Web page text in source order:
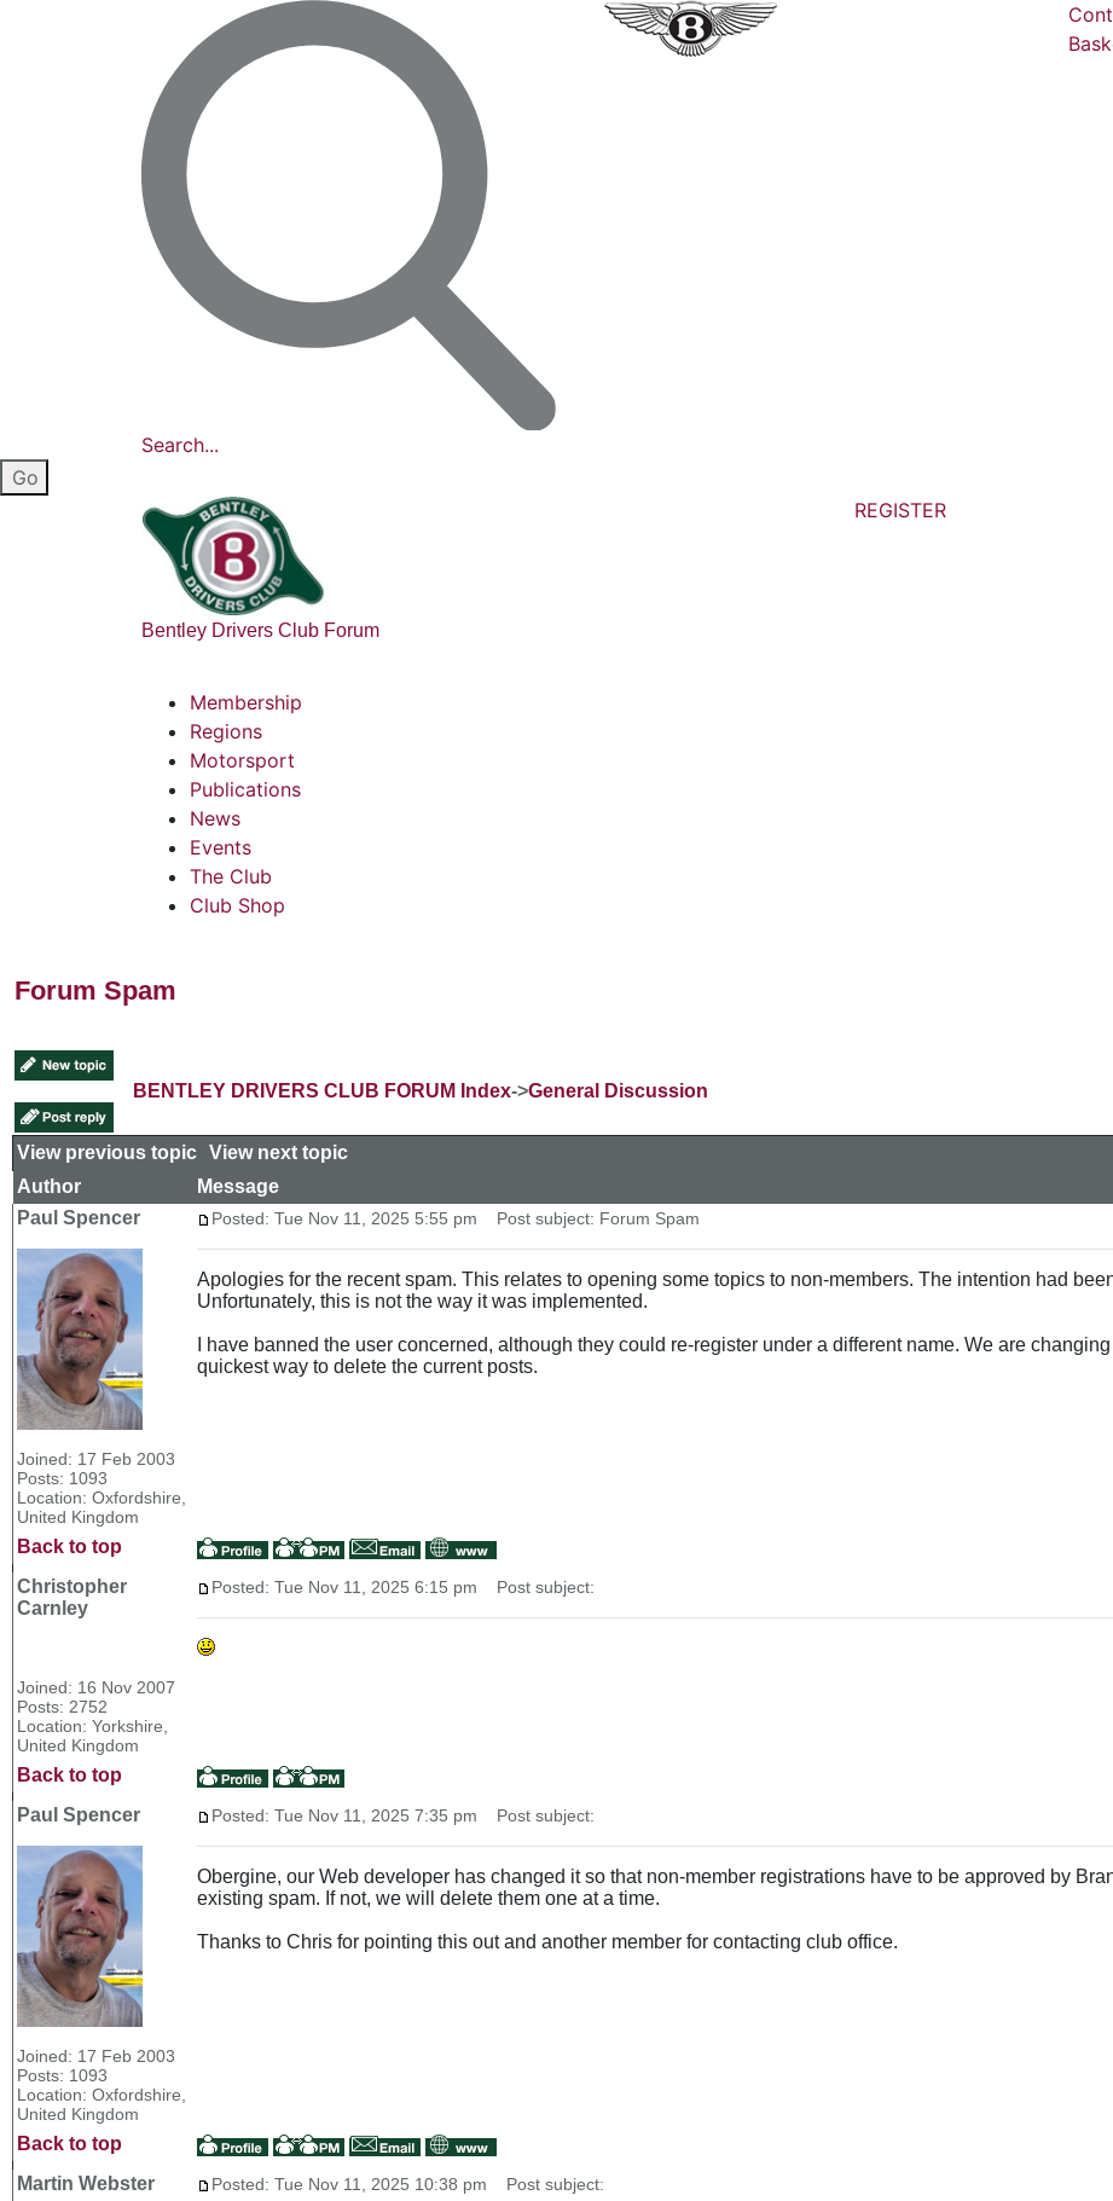
Search...
Bentley Drivers Club Forum
REGISTER
Membership
Regions
Motorsport
Publications
News
Events
The Club
Club Shop
Forum Spam
BENTLEY DRIVERS CLUB FORUM Index->General Discussion
View previous topic View next topic
Author
Message
Paul Spencer
Joined: 17 Feb 2003
Posts: 1093
Location: Oxfordshire,
United Kingdom
Posted: Tue Nov 11, 2025 5:55 pm Post subject: Forum Spam
Apologies for the recent spam. This relates to opening some topics to non-members. The intention had
Unfortunately, this is not the way it was implemented.
I have banned the user concerned, although they could re-register under a different name. We are
quickest way to delete the current posts.
Back to top
Christopher
Carnley
Joined: 16 Nov 2007
Posts: 2752
Location: Yorkshire,
United Kingdom
Posted: Tue Nov 11, 2025 6:15 pm Post subject:
Back to top
Paul Spencer
Joined: 17 Feb 2003
Posts: 1093
Location: Oxfordshire,
United Kingdom
Posted: Tue Nov 11, 2025 7:35 pm Post subject:
Obergine, our Web developer has changed it so that non-member registrations have to be approved by
existing spam. If not, we will delete them one at a time.
Thanks to Chris for pointing this out and another member for contacting club office.
Back to top
Martin Webster
Posted: Tue Nov 11, 2025 10:38 pm Post subject: